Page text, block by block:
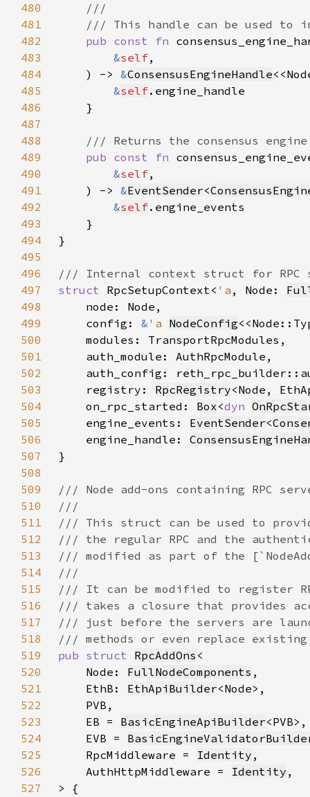
480
481
482
pub const fn
483
&self
484
    ) ->
&ConsensusEngineHandle
485
&self
486
487
488
489
pub const fn
490
&self
491
    ) ->
&EventSender<
492
&self
493
494
495
496
497
struct RpcSetupContext< 'a , Node:
498
499
    config:
& 'a NodeConfig
500
501
502
503
    registry:
RpcRegistry
504
    on_rpc_started:
Box<dyn
505
    engine_events:
EventSender<
506
    engine_handle:
507
508
509
510
511
512
513
514
515
516
517
518
519
pub struct RpcAddOns
520
    Node:
FullNodeComponents
521
    EthB:
EthApiBuilder
522
523
    EB =
BasicEngineApiBuilder
524
    EVB =
525
    RpcMiddleware =
Identity
526
    AuthHttpMiddleware =
Identity
527